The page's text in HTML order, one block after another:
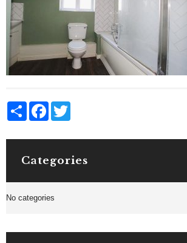
Share Facebook
Categories
No categories